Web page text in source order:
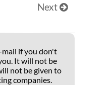
Next
mail if you don't
It will not be
not be given to
companies.